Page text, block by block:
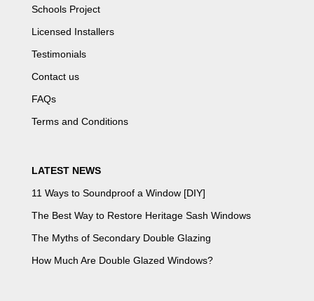
Schools Project
Licensed Installers
Testimonials
Contact us
FAQs
Terms and Conditions
LATEST NEWS
11 Ways to Soundproof a Window [DIY]
The Best Way to Restore Heritage Sash Windows
The Myths of Secondary Double Glazing
How Much Are Double Glazed Windows?